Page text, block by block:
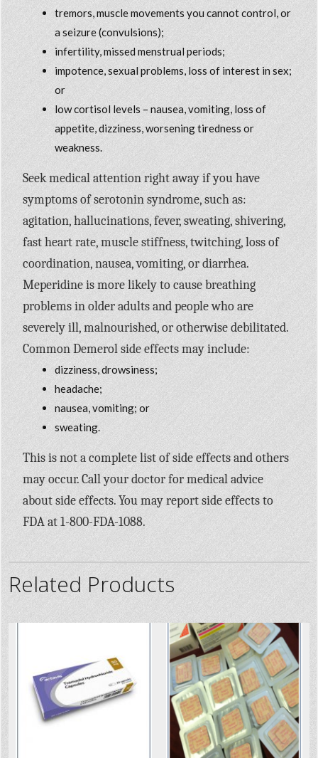
tremors, muscle movements you cannot control, or
a seizure (convulsions);
infertility, missed menstrual periods;
impotence, sexual problems, loss of interest in sex;
or
low cortisol levels – nausea, vomiting, loss of
appetite, dizziness, worsening tiredness or
weakness.
Seek medical attention right away if you have
symptoms of serotonin syndrome, such as:
agitation, hallucinations, fever, sweating, shivering,
fast heart rate, muscle stiffness, twitching, loss of
coordination, nausea, vomiting, or diarrhea.
Meperidine is more likely to cause breathing
problems in older adults and people who are
severely ill, malnourished, or otherwise debilitated.
Common Demerol side effects may include:
dizziness, drowsiness;
headache;
nausea, vomiting; or
sweating.
This is not a complete list of side effects and others
may occur. Call your doctor for medical advice
about side effects. You may report side effects to
FDA at 1-800-FDA-1088.
Related Products